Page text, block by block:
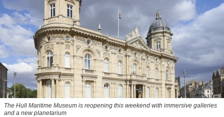
The Hull Maritime Museum is reopening this weekend with immersive galleries
and a new planetarium